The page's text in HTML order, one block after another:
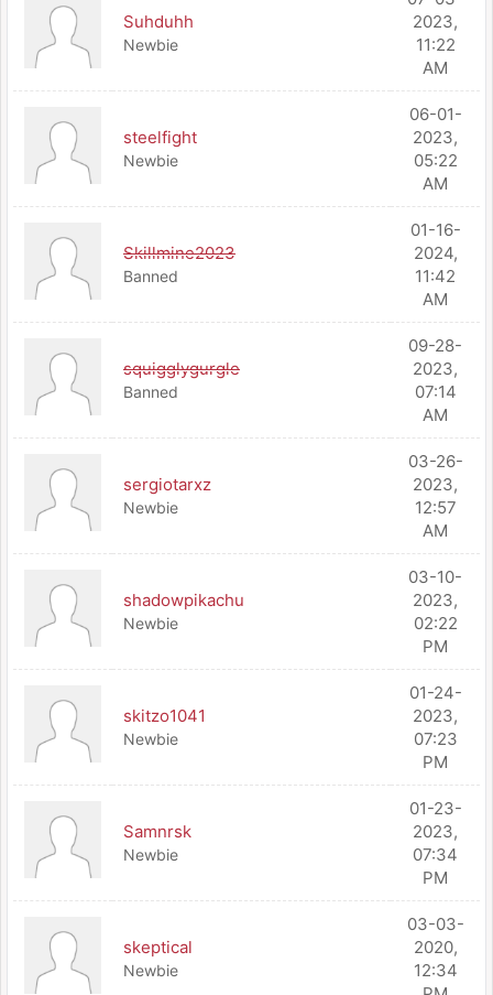
Suhduhh
Newbie
2023,
11:22
AM
steelfight
Newbie
06-01-
2023,
05:22
AM
Skillmine2023
Banned
01-16-
2024,
11:42
AM
squigglygurgle
Banned
09-28-
2023,
07:14
AM
sergiotarxz
Newbie
03-26-
2023,
12:57
AM
shadowpikachu
Newbie
03-10-
2023,
02:22
PM
skitzo1041
Newbie
01-24-
2023,
07:23
PM
Samnrsk
Newbie
01-23-
2023,
07:34
PM
skeptical
Newbie
03-03-
2020,
12:34